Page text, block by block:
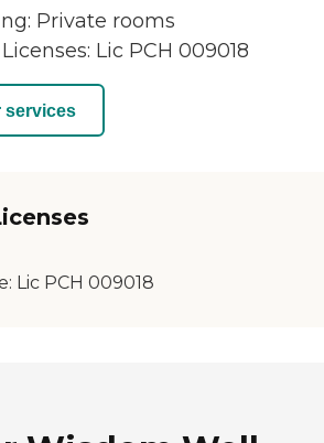
Private rooms
Lic PCH 009018
services
Lic PCH 009018